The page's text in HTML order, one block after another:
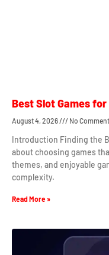
Best Slot Games
August 4, 2026 No
Introduction Finding the
about choosing games
themes, and enjoyable
complexity.
Read More »